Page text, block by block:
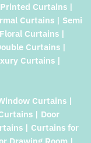
Curtains |
Curtains | Semi
Curtains |
Curtains |
Curtains |
Curtains |
| Door
| Curtains for